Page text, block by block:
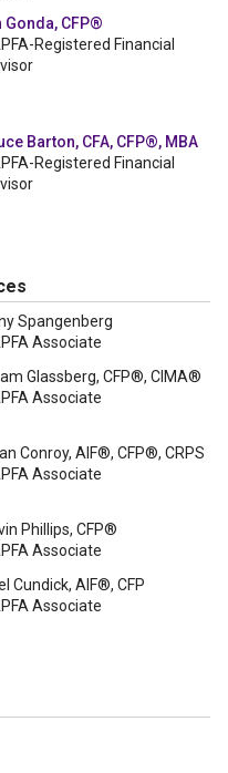
Gonda, CFP®
Registered Financial
Barton, CFA, CFP®, MBA
Registered Financial
Spangenberg
Associate
Glassberg, CFP®, CIMA®
Associate
Conroy, AIF®, CFP®, CRPS
Associate
Phillips, CFP®
Associate
Cundick, AIF®, CFP
Associate